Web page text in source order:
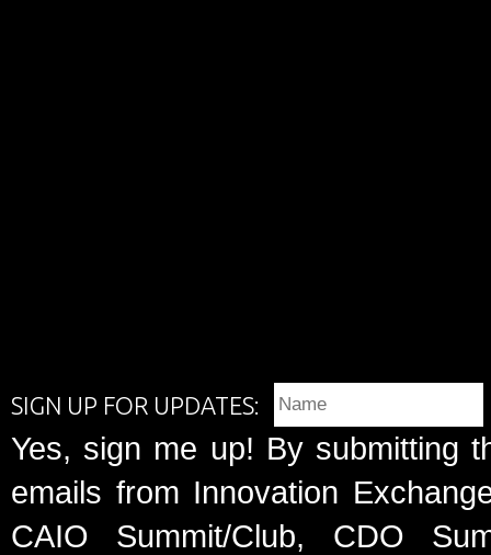
SIGN UP FOR UPDATES:
Yes, sign me up! By submitting
emails from Innovation
CAIO Summit/Club, CDO